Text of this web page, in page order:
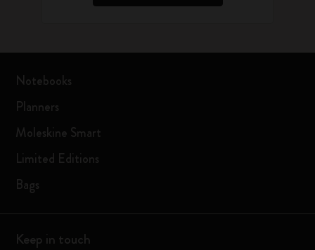
Notebooks
Planners
Moleskine Smart
Limited Editions
Bags
Keep in touch